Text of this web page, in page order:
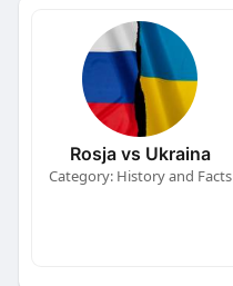
Rosja vs Ukraina
Category: History and Facts